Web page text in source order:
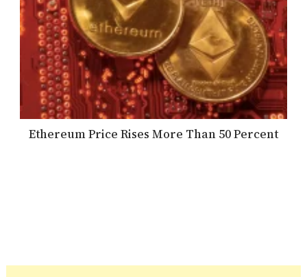
Ethereum Price Rises More Than 50 Percent